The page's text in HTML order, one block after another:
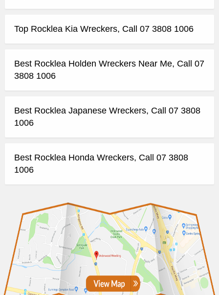
Top Rocklea Kia Wreckers, Call 07 3808 1006
Best Rocklea Holden Wreckers Near Me, Call 07
3808 1006
Best Rocklea Japanese Wreckers, Call 07 3808
1006
Best Rocklea Honda Wreckers, Call 07 3808
1006